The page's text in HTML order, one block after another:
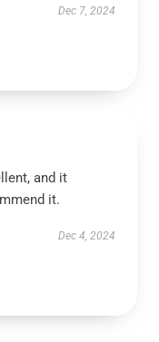
Dec 7, 2024
and it
it.
Dec 4, 2024